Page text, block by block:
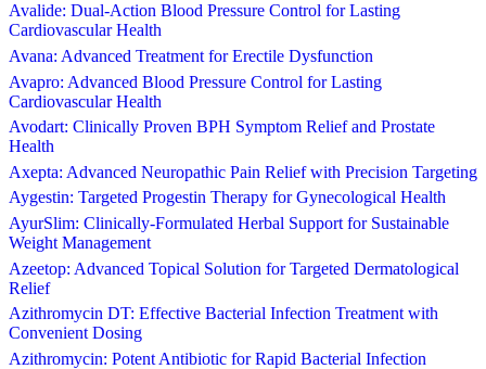
Avalide: Dual-Action Blood Pressure Control for Lasting
Cardiovascular Health
Avana: Advanced Treatment for Erectile Dysfunction
Avapro: Advanced Blood Pressure Control for Lasting
Cardiovascular Health
Avodart: Clinically Proven BPH Symptom Relief and Prostate
Health
Axepta: Advanced Neuropathic Pain Relief with Precision Targeting
Aygestin: Targeted Progestin Therapy for Gynecological Health
AyurSlim: Clinically-Formulated Herbal Support for Sustainable
Weight Management
Azeetop: Advanced Topical Solution for Targeted Dermatological
Relief
Azithromycin DT: Effective Bacterial Infection Treatment with
Convenient Dosing
Azithromycin: Potent Antibiotic for Rapid Bacterial Infection